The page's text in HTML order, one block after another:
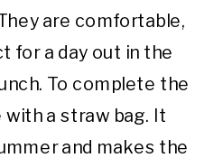
are comfortable,
for a day out in the
To complete the
a straw bag. It
and makes the